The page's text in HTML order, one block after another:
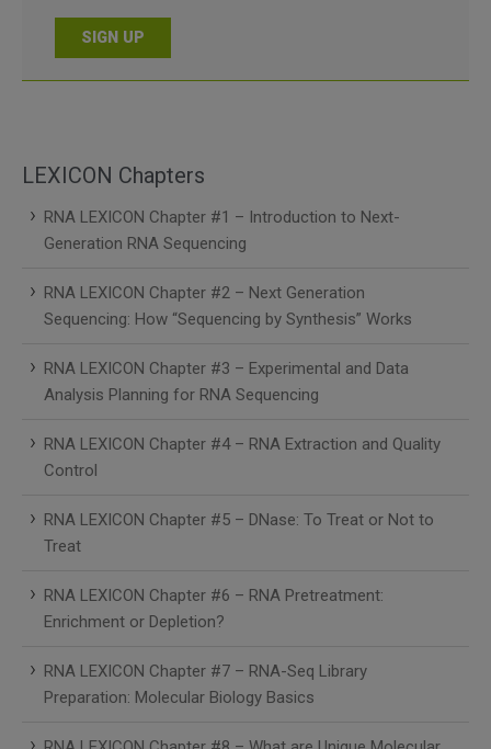
SIGN UP
LEXICON Chapters
RNA LEXICON Chapter #1 – Introduction to Next-
Generation RNA Sequencing
RNA LEXICON Chapter #2 – Next Generation
Sequencing: How “Sequencing by Synthesis” Works
RNA LEXICON Chapter #3 – Experimental and Data
Analysis Planning for RNA Sequencing
RNA LEXICON Chapter #4 – RNA Extraction and Quality
Control
RNA LEXICON Chapter #5 – DNase: To Treat or Not to
Treat
RNA LEXICON Chapter #6 – RNA Pretreatment:
Enrichment or Depletion?
RNA LEXICON Chapter #7 – RNA-Seq Library
Preparation: Molecular Biology Basics